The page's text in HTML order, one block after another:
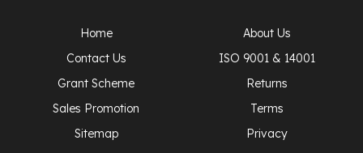
Home
About Us
Contact Us
ISO 9001 & 14001
Grant Scheme
Returns
Sales Promotion
Terms
Sitemap
Privacy